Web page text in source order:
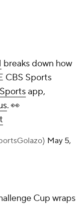
breaks down how
CBS Sports
app,
. 👀
May 5,
Cup wraps